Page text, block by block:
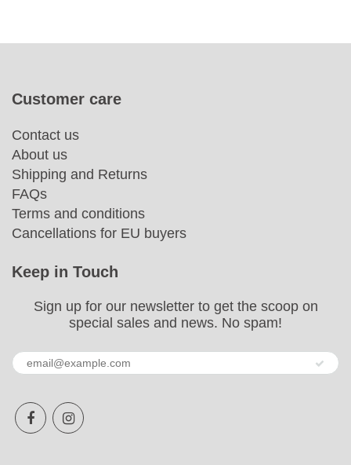
Customer care
Contact us
About us
Shipping and Returns
FAQs
Terms and conditions
Cancellations for EU buyers
Keep in Touch
Sign up for our newsletter to get the scoop on
special sales and news. No spam!